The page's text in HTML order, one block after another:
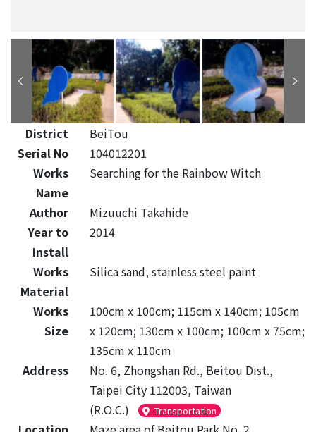
District
BeiTou
Serial No
104012201
Works
Name
Searching for the Rainbow Witch
Author
Mizuuchi Takahide
Year to
Install
2014
Works
Material
Silica sand, stainless steel paint
Works
Size
100cm x 100cm; 115cm x 140cm; 105cm
x 120cm; 130cm x 100cm; 100cm x 75cm;
135cm x 110cm
Address
No. 6, Zhongshan Rd., Beitou Dist.,
Taipei City 112003, Taiwan
(R.O.C.)
Transportation